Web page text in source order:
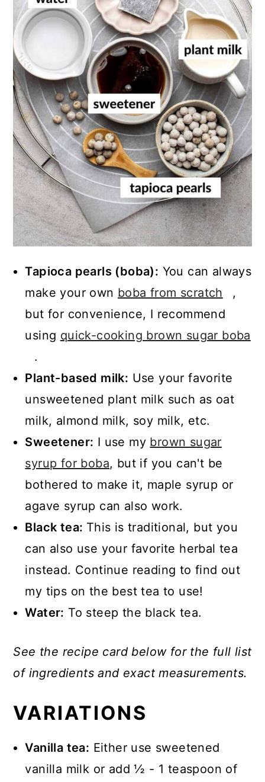
Tapioca pearls (boba): You can always
make your own boba from scratch
,
but for convenience, I recommend
using quick-cooking brown sugar boba
.
Plant-based milk: Use your favorite
unsweetened plant milk such as oat
milk, almond milk, soy milk, etc.
Sweetener: I use my brown sugar
syrup for boba, but if you can't be
bothered to make it, maple syrup or
agave syrup can also work.
Black tea: This is traditional, but you
can also use your favorite herbal tea
instead. Continue reading to find out
my tips on the best tea to use!
Water: To steep the black tea.
See the recipe card below for the full list
of ingredients and exact measurements.
VARIATIONS
Vanilla tea: Either use sweetened
vanilla milk or add ½ - 1 teaspoon of